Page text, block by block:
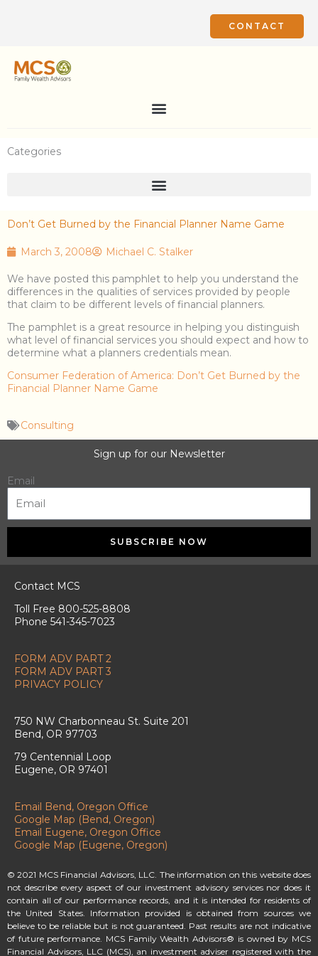
CONTACT
Categories
Don’t Get Burned by the Financial Planner Name Game
March 3, 2008 Michael C. Stalker
We have posted this pamphlet to help you understand the
differences in the qualities of services provided by people
that claim to be different levels of financial planners.
The pamphlet is a great resource in helping you distinguish
what level of financial services you should expect and how to
determine what a planners credentials mean.
Consumer Federation of America: Don’t Get Burned by the
Financial Planner Name Game
Consulting
Sign up for our Newsletter
Email
SUBSCRIBE NOW
Contact MCS
Toll Free 800-525-8808
Phone 541-345-7023
FORM ADV PART 2
FORM ADV PART 3
PRIVACY POLICY
750 NW Charbonneau St. Suite 201
Bend, OR 97703
79 Centennial Loop
Eugene, OR 97401
Email Bend, Oregon Office
Google Map (Bend, Oregon)
Email Eugene, Oregon Office
Google Map (Eugene, Oregon)
© 2021 MCS Financial Advisors, LLC. The information on this website does
not describe every aspect of our investment advisory services nor does it
contain all of our performance records, and it is intended for residents of
the United States. Information provided is obtained from sources we
believe to be reliable but is not guaranteed. Past results are not indicative
of future performance. MCS Family Wealth Advisors® is owned by MCS
Financial Advisors, LLC (MCS), an investment adviser registered with the